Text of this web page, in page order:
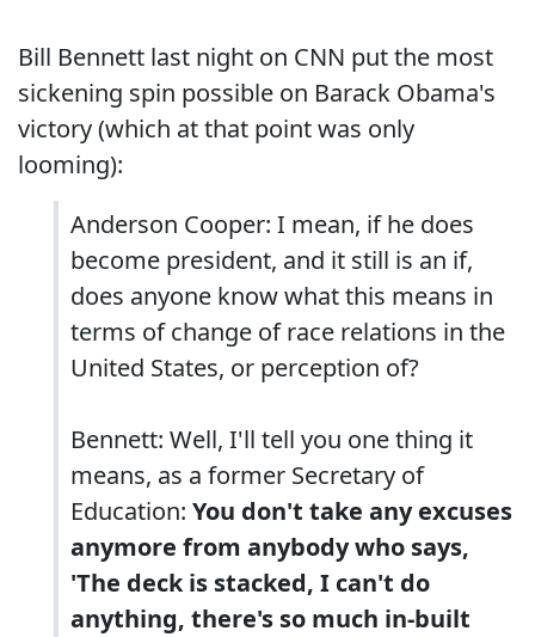
Bill Bennett last night on CNN put the most
sickening spin possible on Barack Obama's
victory (which at that point was only
looming):
Anderson Cooper: I mean, if he does
become president, and it still is an if,
does anyone know what this means in
terms of change of race relations in the
United States, or perception of?
Bennett: Well, I'll tell you one thing it
means, as a former Secretary of
Education: You don't take any excuses
anymore from anybody who says,
'The deck is stacked, I can't do
anything, there's so much in-built